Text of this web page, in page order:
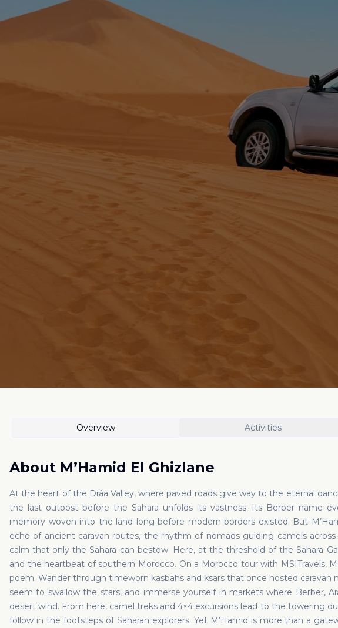
Overview Activities
About M’Hamid El Ghizlane
At the heart of the Drâa Valley, where paved roads give way to the eternal
the last outpost before the Sahara unfolds its vastness. Its Berber name
memory woven into the land long before modern borders existed. But
echo of ancient caravan routes, the rhythm of nomads guiding camels
calm that only the Sahara can bestow. Here, at the threshold of the Sahara
and the heartbeat of southern Morocco. On a Morocco tour with MSITravels,
poem. Wander through timeworn kasbahs and ksars that once hosted caravan
seem to swallow the stars, and immerse yourself in markets where Berber,
desert wind. From here, camel treks and 4×4 excursions lead to the towering
follow in the footsteps of Saharan explorers. Yet M’Hamid is more than a